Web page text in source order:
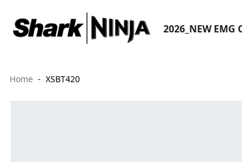
2026_NEW EMG
Home XSBT420